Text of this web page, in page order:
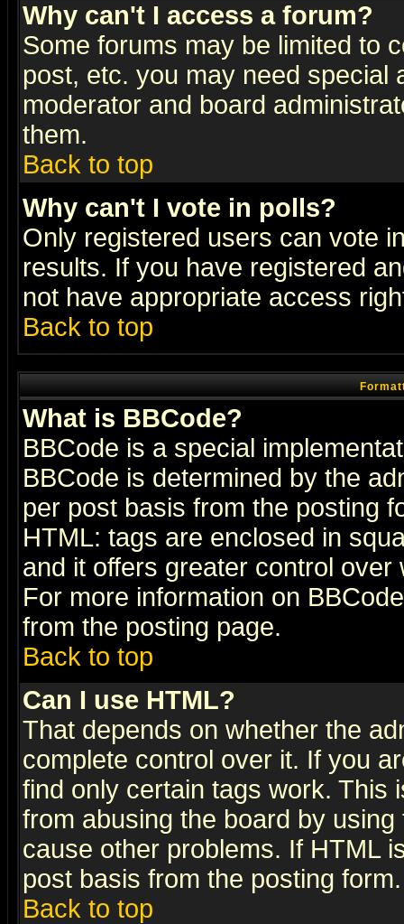
Why can't I access a forum?
Some forums may be limited to
post, etc. you may need special
moderator and board
them.
Back to top
Why can't I vote in polls?
Only registered users can vote
results. If you have registered
not have appropriate access
Back to top
What is BBCode?
BBCode is a special
BBCode is determined by the
per post basis from the posting
HTML: tags are enclosed in
and it offers greater control
For more information on
from the posting page.
Back to top
Can I use HTML?
That depends on whether the
complete control over it. If you
find only certain tags work. This
from abusing the board by
cause other problems. If HTML
post basis from the posting form.
Back to top